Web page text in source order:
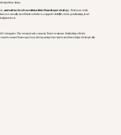
time alone.
and surface level execution rather than deeper strategy. That may work
usually need their website to support visibility, trust, positioning, lead
higher level.
struggles. The wrong leads come in. Trust weakens. Marketing efforts
much sooner than expected, often paying twice instead of investing strategically